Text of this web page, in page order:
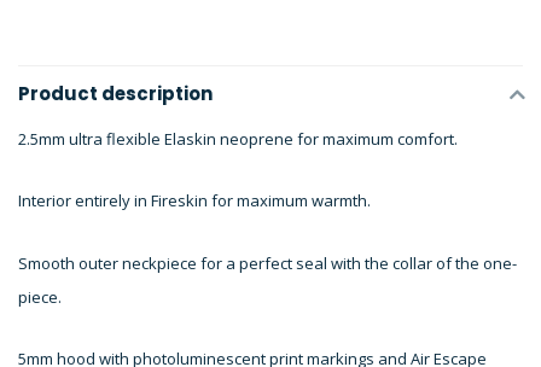
Product description
2.5mm ultra flexible Elaskin neoprene for maximum comfort.
Interior entirely in Fireskin for maximum warmth.
Smooth outer neckpiece for a perfect seal with the collar of the one-
piece.
5mm hood with photoluminescent print markings and Air Escape